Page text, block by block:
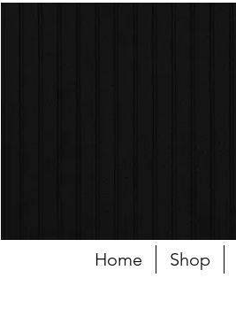
Home Shop